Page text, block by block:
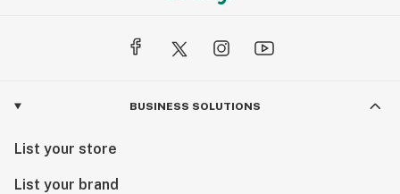
BUSINESS SOLUTIONS
List your store
List your brand